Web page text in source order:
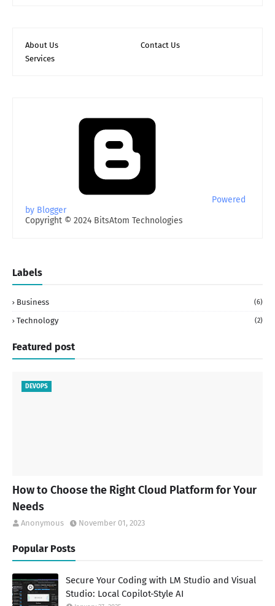
About Us
Contact Us
Services
Powered
by Blogger
Copyright © 2024 BitsAtom Technologies
Labels
Business (6)
Technology (2)
Featured post
DEVOPS
How to Choose the Right Cloud Platform for Your
Needs
Anonymous November 01, 2023
Popular Posts
Secure Your Coding with LM Studio and Visual
Studio: Local Copilot-Style AI